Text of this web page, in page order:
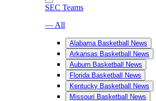
SEC Teams
— All
Alabama Basketball News
Arkansas Basketball News
Auburn Basketball News
Florida Basketball News
Kentucky Basketball News
Missouri Basketball News